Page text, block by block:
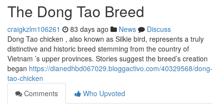
The Dong Tao Breed
craigkzlm106261 83 days ago News
Discuss
Dong Tao chicken , also known as Silkie bird, represents a truly
distinctive and historic breed stemming from the country of
Vietnam ’s upper provinces. Stories suggest the breed’s creation
began https://dianedhbd067029.bloggactivo.com/40329568/dong-
tao-chicken
Comments
Who Upvoted